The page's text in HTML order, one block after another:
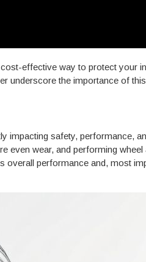
effective way to protect your
underscore the importance of
impacting safety, performance,
even wear, and performing
performance and, most